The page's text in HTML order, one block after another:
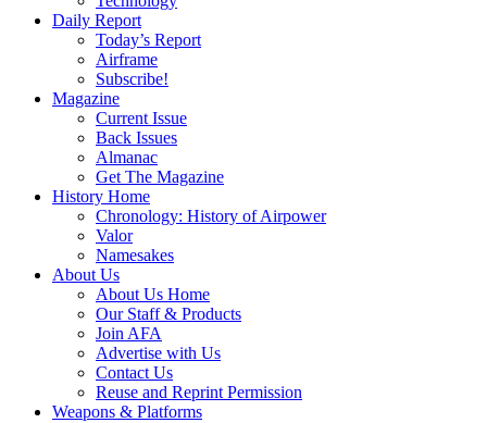
Daily Report
Today’s Report
Airframe
Subscribe!
Magazine
Current Issue
Back Issues
Almanac
Get The Magazine
History Home
Chronology: History of Airpower
Valor
Namesakes
About Us
About Us Home
Our Staff & Products
Join AFA
Advertise with Us
Contact Us
Reuse and Reprint Permission
Weapons & Platforms